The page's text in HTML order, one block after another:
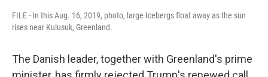
FILE - In this Aug. 16, 2019, photo, large Icebergs float away as the sun
rises near Kulusuk, Greenland.
The Danish leader, together with Greenland's prime